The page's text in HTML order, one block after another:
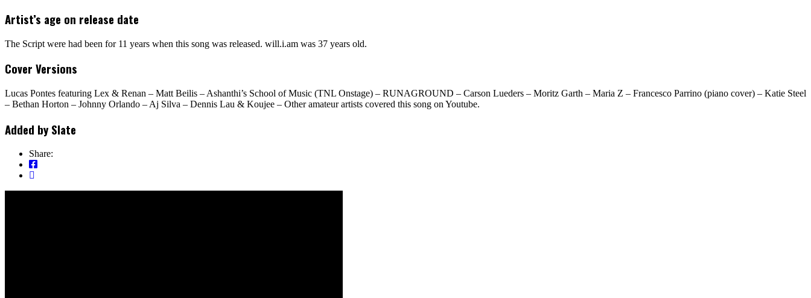
Artist’s age on release date
The Script were had been for 11 years when this song was released. will.i.am was 37 years old.
Cover Versions
Lucas Pontes featuring Lex & Renan – Matt Beilis – Ashanthi’s School of Music (TNL Onstage) – RUNAGROUND – Carson Lueders – Moritz Garth – Maria Z – Francesco Parrino (piano cover) – Katie Steel
– Bethan Horton – Johnny Orlando – Aj Silva – Dennis Lau & Koujee – Other amateur artists covered this song on Youtube.
Added by Slate
Share: